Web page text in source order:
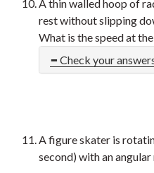
A thin walled hoop of
rest without slipping
What is the speed at
Check your
A figure skater is
second) with an